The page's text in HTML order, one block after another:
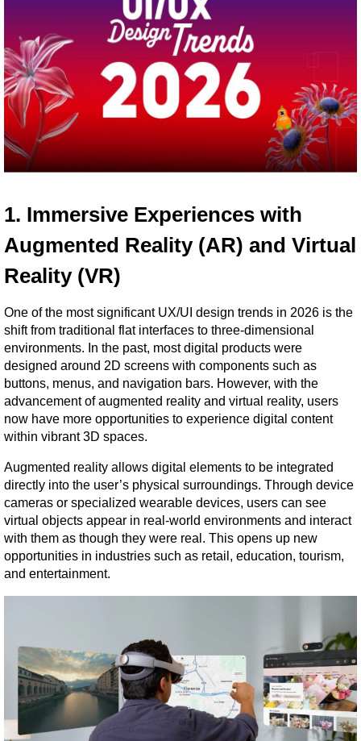
1. Immersive Experiences with
Augmented Reality (AR) and Virtual
Reality (VR)
One of the most significant UX/UI design trends in 2026 is the
shift from traditional flat interfaces to three-dimensional
environments. In the past, most digital products were
designed around 2D screens with components such as
buttons, menus, and navigation bars. However, with the
advancement of augmented reality and virtual reality, users
now have more opportunities to experience digital content
within vibrant 3D spaces.
Augmented reality allows digital elements to be integrated
directly into the user’s physical surroundings. Through device
cameras or specialized wearable devices, users can see
virtual objects appear in real-world environments and interact
with them as though they were real. This opens up new
opportunities in industries such as retail, education, tourism,
and entertainment.